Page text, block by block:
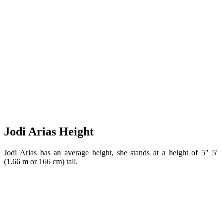
Jodi Arias Height
Jodi Arias has an average height, she stands at a height of 5″ 5′
(1.66 m or 166 cm) tall.